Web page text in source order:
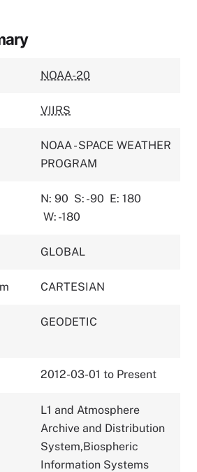
NOAA-20
VIIRS
NOAA - SPACE WEATHER
PROGRAM
N: 90 S: -90 E: 180
W: -180
GLOBAL
CARTESIAN
GEODETIC
2012-03-01 to Present
L1 and Atmosphere
Archive and Distribution
System,Biospheric
Information Systems